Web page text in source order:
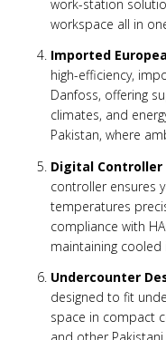
work-station
workspace all in
Imported
high-efficiency,
Danfoss, offering
climates, and
Pakistan, where
Digital Controller
controller ensures
temperatures
compliance with
maintaining cooled
Undercounter
designed to fit
space in compact